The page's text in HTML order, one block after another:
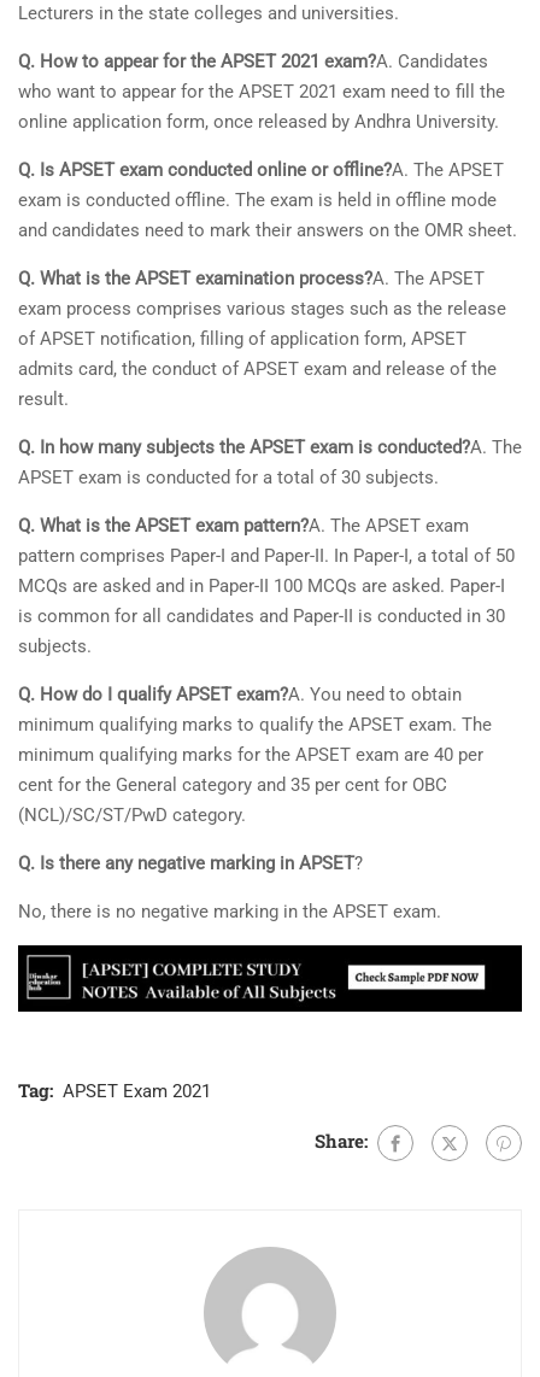
Lecturers in the state colleges and universities.
Q. How to appear for the APSET 2021 exam?A. Candidates
who want to appear for the APSET 2021 exam need to fill the
online application form, once released by Andhra University.
Q. Is APSET exam conducted online or offline?A. The APSET
exam is conducted offline. The exam is held in offline mode
and candidates need to mark their answers on the OMR sheet.
Q. What is the APSET examination process?A. The APSET
exam process comprises various stages such as the release
of APSET notification, filling of application form, APSET
admits card, the conduct of APSET exam and release of the
result.
Q. In how many subjects the APSET exam is conducted?A. The
APSET exam is conducted for a total of 30 subjects.
Q. What is the APSET exam pattern?A. The APSET exam
pattern comprises Paper-I and Paper-II. In Paper-I, a total of 50
MCQs are asked and in Paper-II 100 MCQs are asked. Paper-I
is common for all candidates and Paper-II is conducted in 30
subjects.
Q. How do I qualify APSET exam?A. You need to obtain
minimum qualifying marks to qualify the APSET exam. The
minimum qualifying marks for the APSET exam are 40 per
cent for the General category and 35 per cent for OBC
(NCL)/SC/ST/PwD category.
Q. Is there any negative marking in APSET?
No, there is no negative marking in the APSET exam.
Tag: APSET Exam 2021
Share: